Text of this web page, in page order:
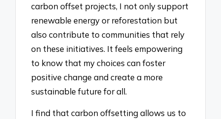
carbon offset projects, I not only support
renewable energy or reforestation but
also contribute to communities that rely
on these initiatives. It feels empowering
to know that my choices can foster
positive change and create a more
sustainable future for all.
I find that carbon offsetting allows us to